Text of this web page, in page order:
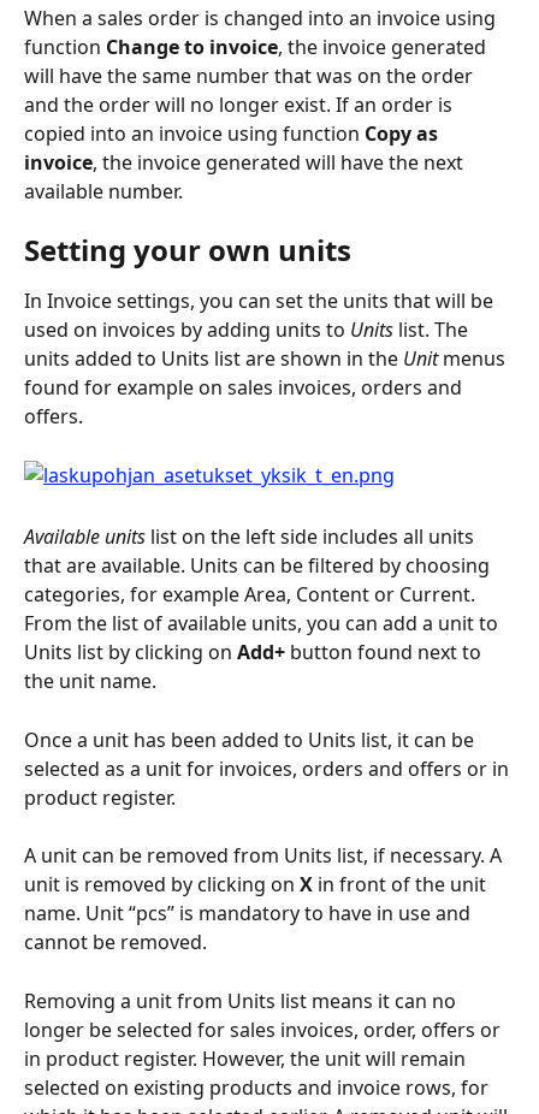
When a sales order is changed into an invoice using
function Change to invoice, the invoice generated
will have the same number that was on the order
and the order will no longer exist. If an order is
copied into an invoice using function Copy as
invoice, the invoice generated will have the next
available number.
Setting your own units
In Invoice settings, you can set the units that will be
used on invoices by adding units to Units list. The
units added to Units list are shown in the Unit menus
found for example on sales invoices, orders and
offers.
Available units list on the left side includes all units
that are available. Units can be filtered by choosing
categories, for example Area, Content or Current.
From the list of available units, you can add a unit to
Units list by clicking on Add+ button found next to
the unit name.
Once a unit has been added to Units list, it can be
selected as a unit for invoices, orders and offers or in
product register.
A unit can be removed from Units list, if necessary. A
unit is removed by clicking on X in front of the unit
name. Unit “pcs” is mandatory to have in use and
cannot be removed.
Removing a unit from Units list means it can no
longer be selected for sales invoices, order, offers or
in product register. However, the unit will remain
selected on existing products and invoice rows, for